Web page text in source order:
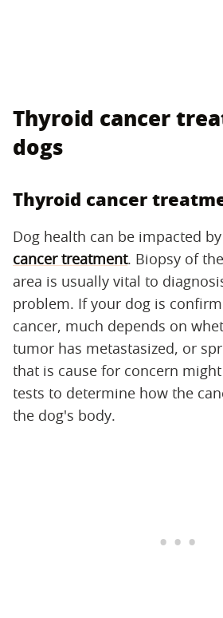
Thyroid cancer
dogs
Thyroid cancer
Dog health can be impacted
cancer treatment. Biopsy of
area is usually vital to
problem. If your dog is
cancer, much depends on
tumor has metastasized, or
that is cause for concern
tests to determine how the
the dog's body.